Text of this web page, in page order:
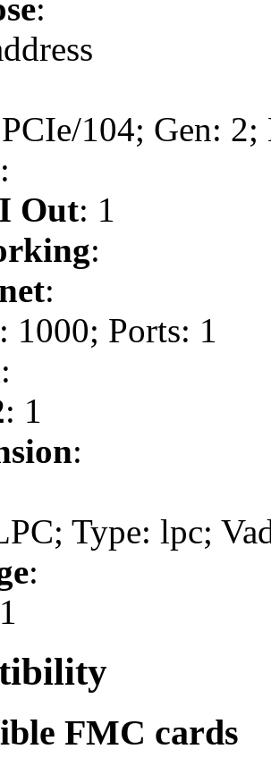
:
104; Gen: 2;
:
Out: 1
:
:
1000; Ports: 1
:
: 1
:
Type: lpc;
:
FMC cards